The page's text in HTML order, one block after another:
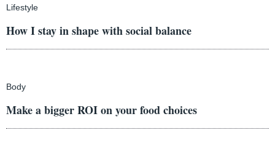
Lifestyle
How I stay in shape with social balance
Body
Make a bigger ROI on your food choices